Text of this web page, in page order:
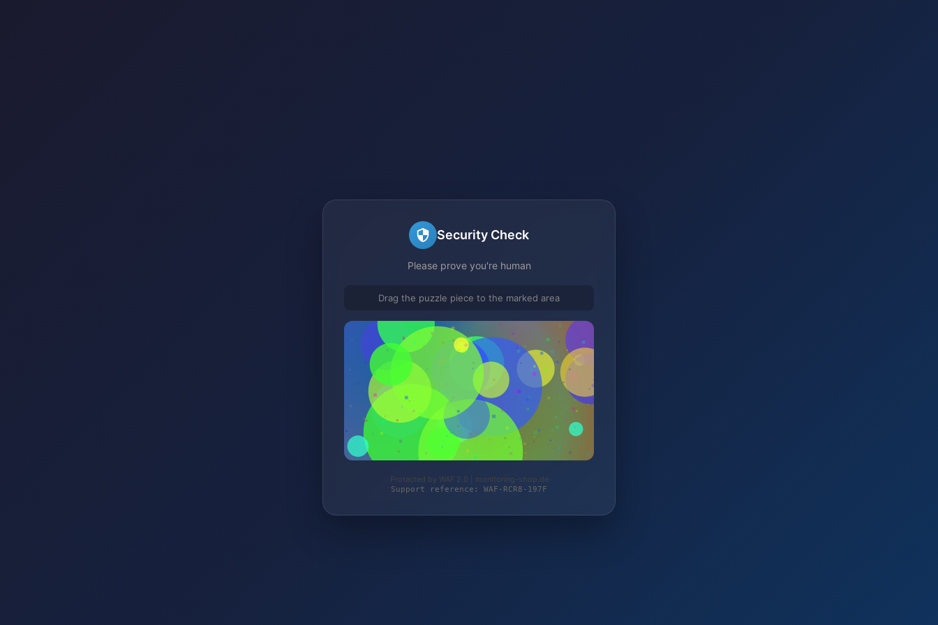
Security Check
Please prove you're human
Drag the puzzle piece to the marked area
Protected by WAF 2.0 | monitoring-shop.de
Support reference: WAF-RCR8-197F